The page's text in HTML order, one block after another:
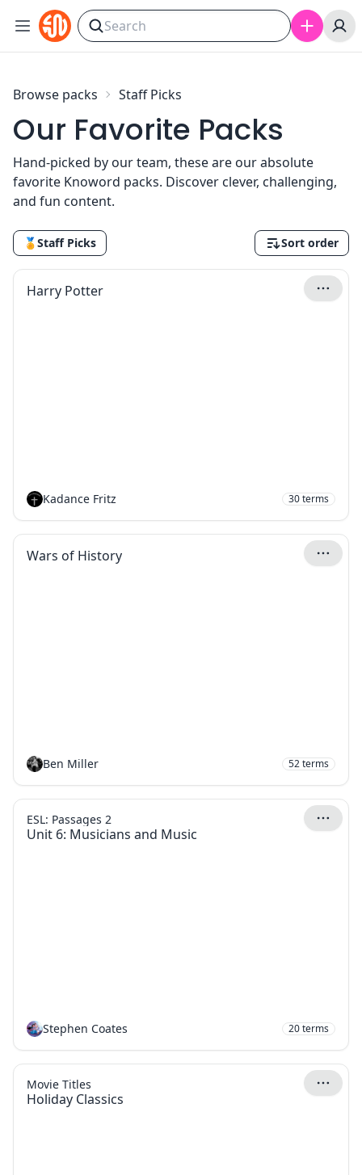
Skip to content
Browse packs Staff Picks
Our Favorite Packs
Hand-picked by our team, these are our absolute
favorite Knoword packs. Discover clever, challenging,
and fun content.
🏅Staff Picks Sort order
Harry Potter
Kadance Fritz 30terms
Wars of History
Ben Miller 52terms
Unit 6: Musicians and Music
ESL: Passages 2
Stephen Coates 20terms
Holiday Classics
Movie Titles